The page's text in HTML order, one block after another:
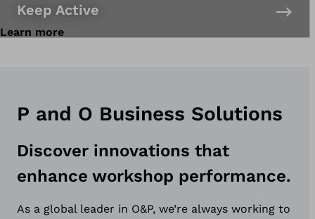
Keep Active
Learn more
P and O Business Solutions
Discover innovations that
enhance workshop performance.
As a global leader in O&P, we’re always working to